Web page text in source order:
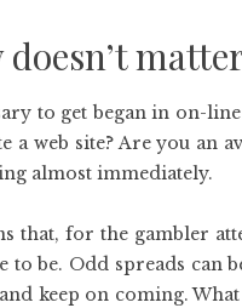
to get began in on-
a web site? Are you an
almost immediately.
that, for the gambler
be. Odd spreads can
keep on coming. What